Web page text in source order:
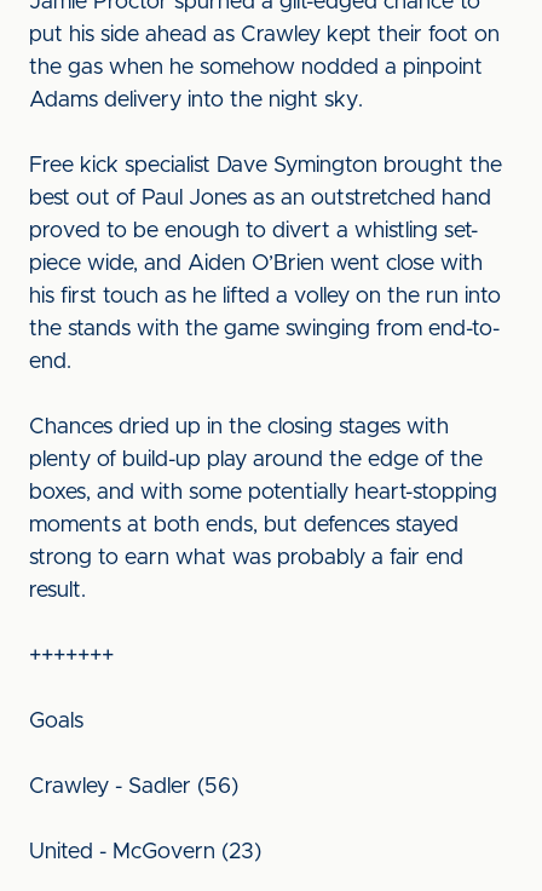
put his side ahead as Crawley kept their foot on
the gas when he somehow nodded a pinpoint
Adams delivery into the night sky.
Free kick specialist Dave Symington brought the
best out of Paul Jones as an outstretched hand
proved to be enough to divert a whistling set-
piece wide, and Aiden O’Brien went close with
his first touch as he lifted a volley on the run into
the stands with the game swinging from end-to-
end.
Chances dried up in the closing stages with
plenty of build-up play around the edge of the
boxes, and with some potentially heart-stopping
moments at both ends, but defences stayed
strong to earn what was probably a fair end
result.
+++++++
Goals
Crawley - Sadler (56)
United - McGovern (23)